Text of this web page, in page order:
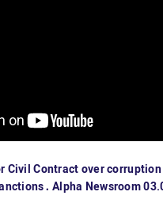
Civil Contract over
Alpha Newsroom